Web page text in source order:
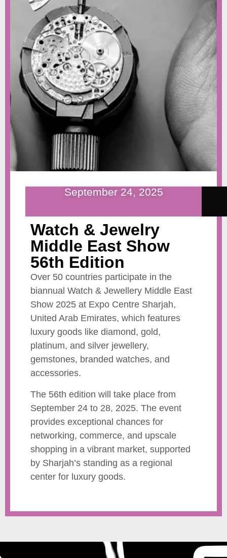
September 24, 2025
Watch & Jewelry
Middle East Show
56th Edition
Over 50 countries participate in the
biannual Watch & Jewellery Middle East
Show 2025 at Expo Centre Sharjah,
United Arab Emirates, which features
luxury goods like diamond, gold,
platinum, and silver jewellery,
gemstones, branded watches, and
accessories.
The 56th edition will take place from
September 24 to 28, 2025. The event
provides exceptional chances for
networking, commerce, and upscale
shopping in a vibrant market, supported
by Sharjah’s standing as a regional
center for luxury goods.